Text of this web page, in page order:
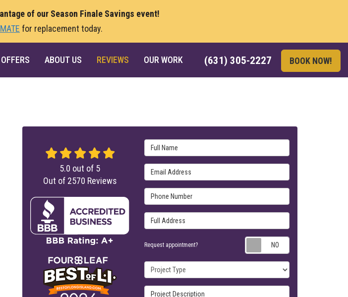
of our Season Finale Savings event!
for replacement today.
(631) 305-2227 BOOK NOW!
OFFERS ABOUT US REVIEWS OUR WORK
Full Name
Email Address
Phone Number
Full Address
Request appointment?
Project Type
Project Description
5.0 out of 5
Out of 2570 Reviews